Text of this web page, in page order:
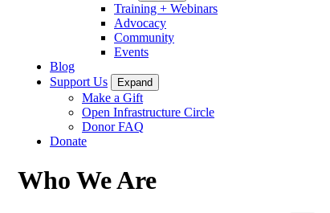
Training + Webinars
Advocacy
Community
Events
Blog
Support Us
Expand
Make a Gift
Open Infrastructure Circle
Donor FAQ
Donate
Who We Are